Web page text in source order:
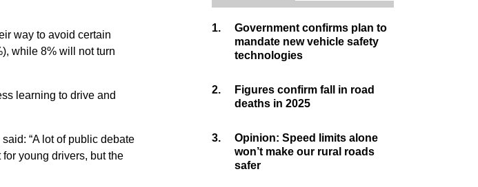
way to avoid certain
while 8% will not turn
learning to drive and
“A lot of public debate
young drivers, but the
1.
Government confirms plan to
mandate new vehicle safety
technologies
2.
Figures confirm fall in road
deaths in 2025
3.
Opinion: Speed limits alone
won’t make our rural roads
safer